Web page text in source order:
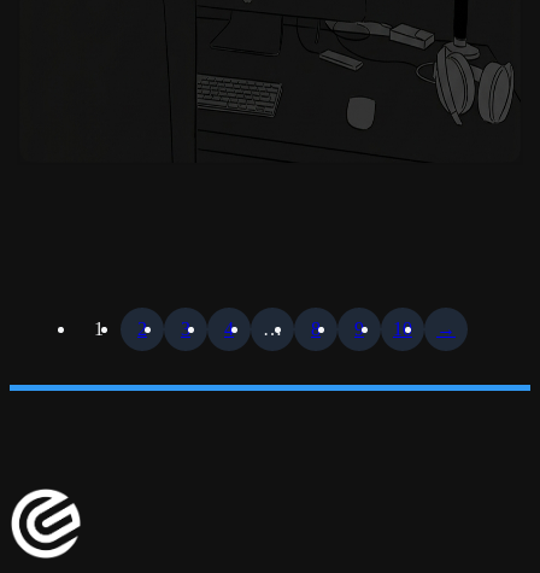
1 2 3 4 … 8 9 10 →